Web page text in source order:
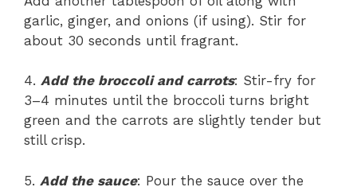
garlic, ginger, and onions (if using). Stir for
about 30 seconds until fragrant.
4. Add the broccoli and carrots: Stir-fry for
3–4 minutes until the broccoli turns bright
green and the carrots are slightly tender but
still crisp.
5. Add the sauce: Pour the sauce over the